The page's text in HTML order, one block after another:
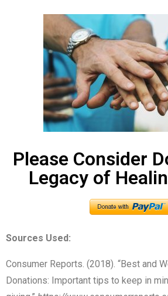
Please Consider
Legacy of
Sources Used:
Consumer Reports. (2018). “Best and
Donations: Important tips to keep in